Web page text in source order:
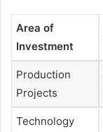
Area of
Investment
Production
Projects
Technology